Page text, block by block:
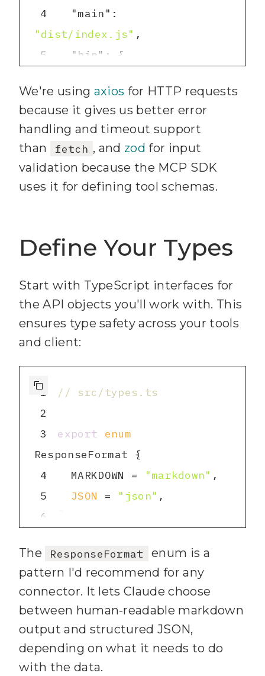
4
"main"
"dist/index.js"
5
"bin"
"dist/index.js"
7
  },
8 "scripts"
"start"
dist/index.js"
11
"build" : "tsc"
"rm -rf
dist"
13
14 }
We're using axios for HTTP requests
because it gives us better error
handling and timeout support
than
fetch , and zod for input
validation because the MCP SDK
uses it for defining tool schemas.
Define Your Types
Start with TypeScript interfaces for
the API objects you'll work with. This
ensures type safety across your tools
and client:
1
// src/types.ts
2
3
export
enum
4
  MARKDOWN =
"markdown"
5
JSON = "json"
6
8
export interface
9
id : string ;
  desc:
string
12
  closed:
The ResponseFormat
enum is a
pattern I'd recommend for any
connector. It lets Claude choose
between human-readable markdown
output and structured JSON,
depending on what it needs to do
with the data.